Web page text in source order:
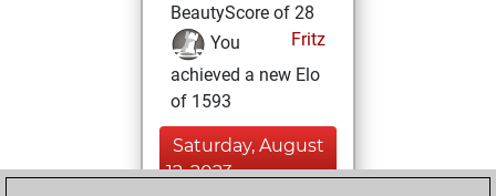
BeautyScore of 28
Fritz
You
achieved a new Elo
of 1593
Saturday, August
12, 2023